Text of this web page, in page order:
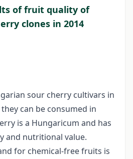
of fruit quality of
clones in 2014
sour cherry cultivars in
can be consumed in
is a Hungaricum and has
and nutritional value.
for chemical-free fruits is